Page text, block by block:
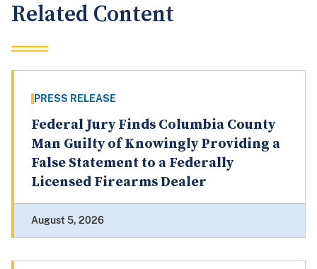
Related Content
PRESS RELEASE
Federal Jury Finds Columbia County
Man Guilty of Knowingly Providing a
False Statement to a Federally
Licensed Firearms Dealer
August 5, 2026